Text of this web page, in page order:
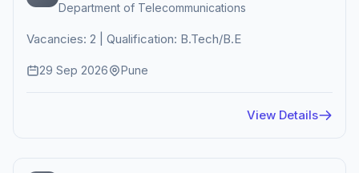
Department of Telecommunications
Vacancies: 2 | Qualification: B.Tech/B.E
29 Sep 2026 Pune
View Details